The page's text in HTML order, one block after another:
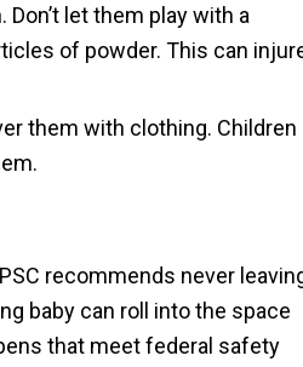
let them play with a
of powder. This can
them with clothing. Children
recommends never
baby can roll into the space
that meet federal safety